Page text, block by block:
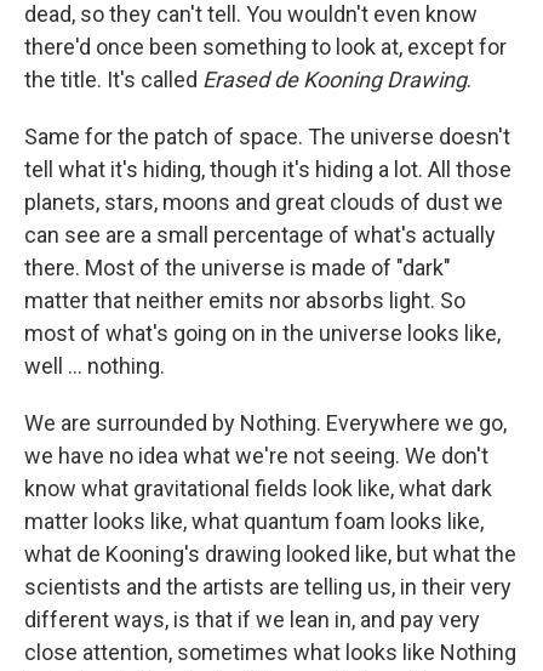
dead, so they can't tell. You wouldn't even know
there'd once been something to look at, except for
the title. It's called Erased de Kooning Drawing.
Same for the patch of space. The universe doesn't
tell what it's hiding, though it's hiding a lot. All those
planets, stars, moons and great clouds of dust we
can see are a small percentage of what's actually
there. Most of the universe is made of "dark"
matter that neither emits nor absorbs light. So
most of what's going on in the universe looks like,
well ... nothing.
We are surrounded by Nothing. Everywhere we go,
we have no idea what we're not seeing. We don't
know what gravitational fields look like, what dark
matter looks like, what quantum foam looks like,
what de Kooning's drawing looked like, but what the
scientists and the artists are telling us, in their very
different ways, is that if we lean in, and pay very
close attention, sometimes what looks like Nothing